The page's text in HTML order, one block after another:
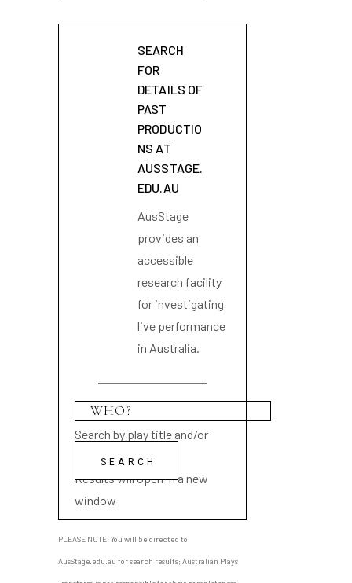
SEARCH
FOR
DETAILS OF
PAST
PRODUCTIO
NS AT
AUSSTAGE.
EDU.AU
AusStage
provides an
accessible
research facility
for investigating
live performance
in Australia.
Search by play title and/or
playwright name
Results will open in a new
window
PLEASE NOTE: You will be directed to
AusStage.edu.au for search results; Australian Plays